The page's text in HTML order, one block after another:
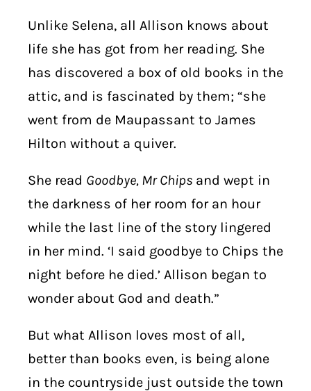
Unlike Selena, all Allison knows about
life she has got from her reading. She
has discovered a box of old books in the
attic, and is fascinated by them; “she
went from de Maupassant to James
Hilton without a quiver.
She read Goodbye, Mr Chips and wept in
the darkness of her room for an hour
while the last line of the story lingered
in her mind. ‘I said goodbye to Chips the
night before he died.’ Allison began to
wonder about God and death.”
But what Allison loves most of all,
better than books even, is being alone
in the countryside just outside the town